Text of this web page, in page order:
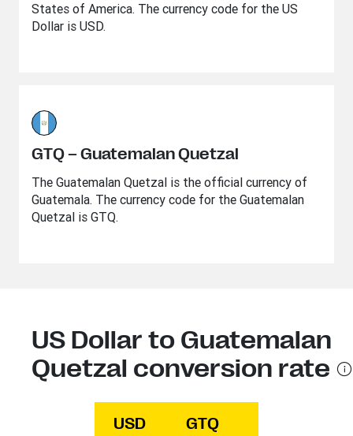
States of America. The currency code for the US
Dollar is USD.
GTQ – Guatemalan Quetzal
The Guatemalan Quetzal is the official currency of
Guatemala. The currency code for the Guatemalan
Quetzal is GTQ.
US Dollar to Guatemalan
Quetzal conversion rate
USD GTQ